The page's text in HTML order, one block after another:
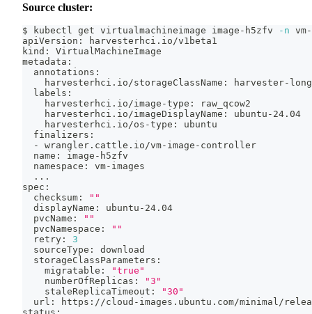
Source cluster:
$ kubectl get virtualmachineimage image-h5zfv -n
apiVersion: harvesterhci.io/v1beta1
kind: VirtualMachineImage
metadata:
  annotations:
harvesterhci.io/storageClassName: harvester-
  labels:
    harvesterhci.io/image-type: raw_qcow2
    harvesterhci.io/imageDisplayName: ubuntu-24.04
    harvesterhci.io/os-type: ubuntu
  finalizers:
  - wrangler.cattle.io/vm-image-controller
  name: image-h5zfv
  namespace: vm-images
.. .
spec:
  checksum:
""
  displayName: ubuntu-24.04
  pvcName:
""
  pvcNamespace:
""
  retry:
3
  sourceType: download
  storageClassParameters:
    migratable:
"true"
    numberOfReplicas:
"3"
    staleReplicaTimeout:
"30"
url: https://cloud-images.ubuntu.com/minimal/